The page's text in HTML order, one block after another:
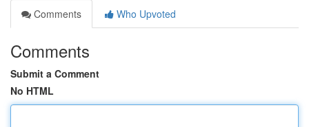
Comments
Who Upvoted
Comments
Submit a Comment
No HTML